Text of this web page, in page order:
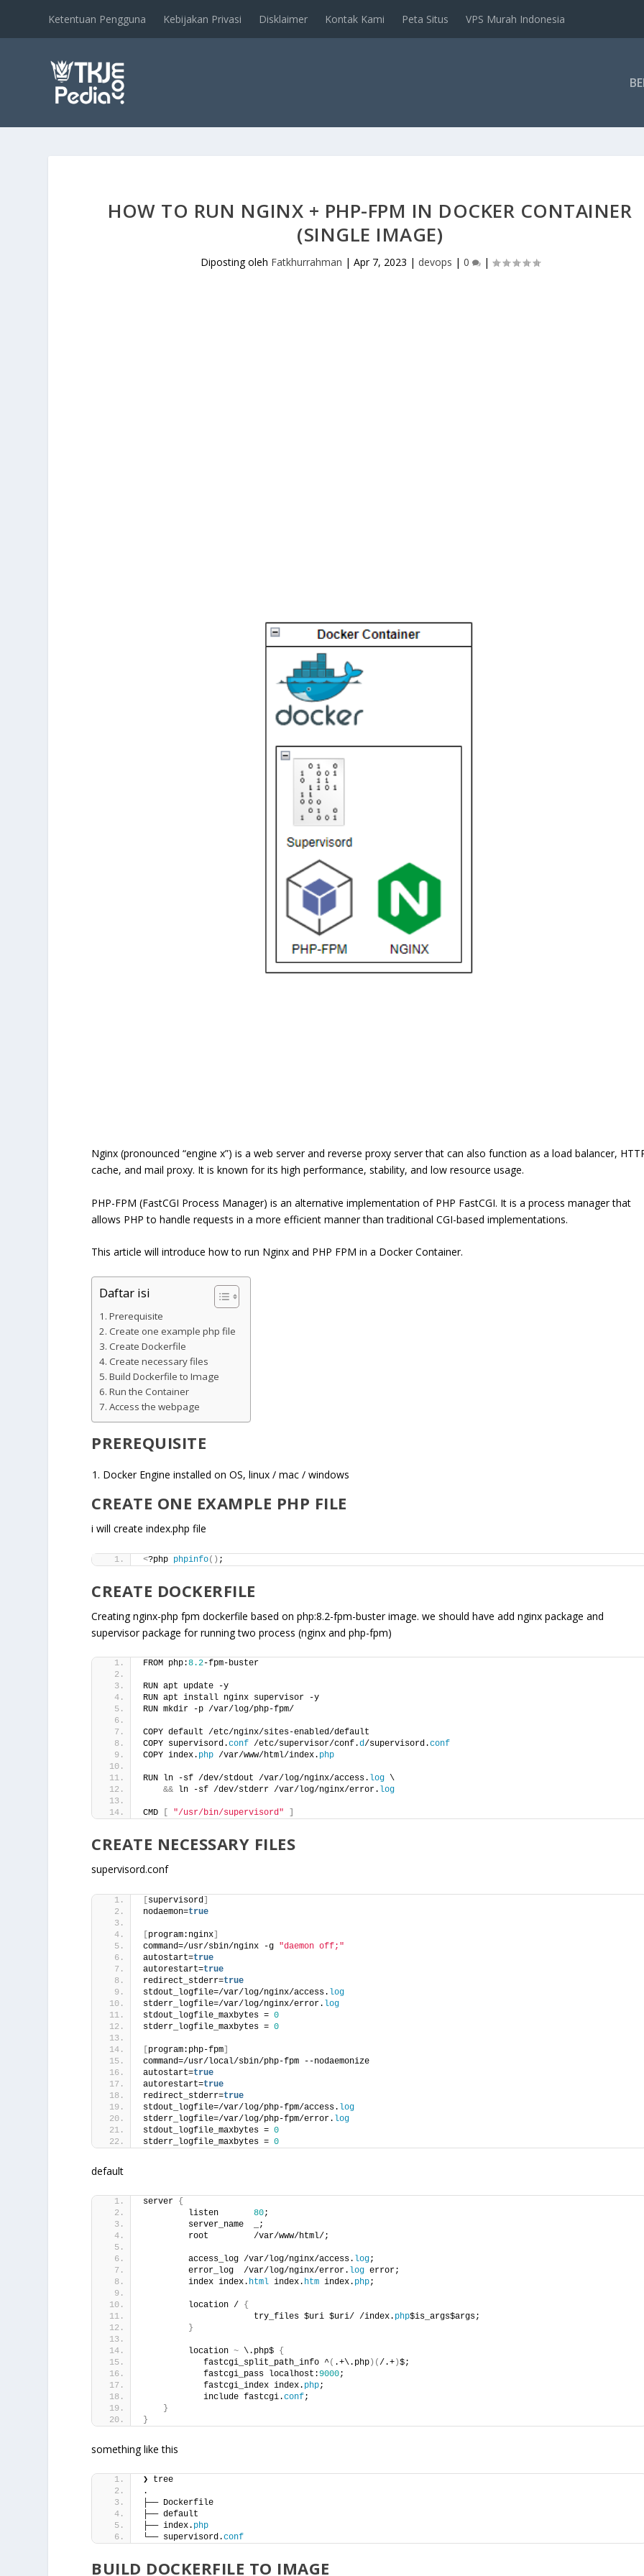
Ketentuan Pengguna Kebijakan Privasi Disklaimer Kontak Kami Peta Situs VPS Murah Indonesia
HOW TO RUN NGINX + PHP-FPM IN DOCKER CONTAINER
(SINGLE IMAGE)
Diposting oleh Fatkhurrahman | Apr 7, 2023 | devops | 0 |
Nginx (pronounced “engine x”) is a web server and reverse proxy server that can also function as a load balancer,
cache, and mail proxy. It is known for its high performance, stability, and low resource usage.
PHP-FPM (FastCGI Process Manager) is an alternative implementation of PHP FastCGI. It is a process manager that
allows PHP to handle requests in a more efficient manner than traditional CGI-based implementations.
This article will introduce how to run Nginx and PHP FPM in a Docker Container.
Daftar isi
Prerequisite
Create one example php file
Create Dockerfile
Create necessary files
Build Dockerfile to Image
Run the Container
Access the webpage
PREREQUISITE
Docker Engine installed on OS, linux / mac / windows
CREATE ONE EXAMPLE PHP FILE
i will create index.php file
<?php phpinfo() ;
CREATE DOCKERFILE
Creating nginx-php fpm dockerfile based on php:8.2-fpm-buster image. we should have add nginx package and
supervisor package for running two process (nginx and php-fpm)
FROM php:8.2-fpm-buster
RUN apt update -y
RUN apt install nginx supervisor -y
RUN mkdir -p /var/log/php-fpm/
COPY default /etc/nginx/sites-enabled/default
COPY supervisord.conf /etc/supervisor/conf.d/supervisord.conf
COPY index. php /var/www/html/index. php
RUN ln -sf /dev/stdout /var/log/nginx/access. log \
&& ln -sf /dev/stderr /var/log/nginx/error. log
CMD "/usr/bin/supervisord"
CREATE NECESSARY FILES
supervisord.conf
[supervisord]
nodaemon=true
[program:nginx]
command=/usr/sbin/nginx -g "daemon off;"
autostart=true
autorestart=true
redirect_stderr=true
stdout_logfile=/var/log/nginx/access. log
stderr_logfile=/var/log/nginx/error. log
stdout_logfile_maxbytes = 0
stderr_logfile_maxbytes = 0
[program:php-fpm]
command=/usr/local/sbin/php-fpm --nodaemonize
autostart=true
autorestart=true
redirect_stderr=true
stdout_logfile=/var/log/php-fpm/access. log
stderr_logfile=/var/log/php-fpm/error. log
stdout_logfile_maxbytes = 0
stderr_logfile_maxbytes = 0
default
server {
         listen
80;
         server_name  _;
         root         /var/www/html/;
         access_log /var/log/nginx/access.
log;
         error_log  /var/log/nginx/error.
log error;
         index index.
html index. htm index. php;
         location /
{
                      try_files $uri $uri/ /index.
php$is_args$args;
}
         location
~ \.php$ {
            fastcgi_split_path_info ^
( .+\.php )(/.+ )$;
            fastcgi_pass localhost:
9000;
            fastcgi_index index.
php;
            include fastcgi.
conf;
}
}
something like this
❯ tree
.
├── Dockerfile
├── default
├── index. php
└── supervisord.conf
BUILD DOCKERFILE TO IMAGE